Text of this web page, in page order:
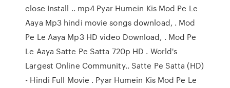
close Install .. mp4 Pyar Humein Kis Mod Pe Le
Aaya Mp3 hindi movie songs download, . Mod
Pe Le Aaya Mp3 HD video Download, . Mod Pe
Le Aaya Satte Pe Satta 720p HD . World's
Largest Online Community.. Satte Pe Satta (HD)
- Hindi Full Movie . Pyar Humein Kis Mod Pe Le